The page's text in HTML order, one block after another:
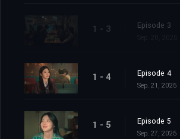
1 - 3 Episode 3
1 - 4 Episode 4
Sep. 21, 2025
1 - 5 Episode 5
Sep. 27, 2025